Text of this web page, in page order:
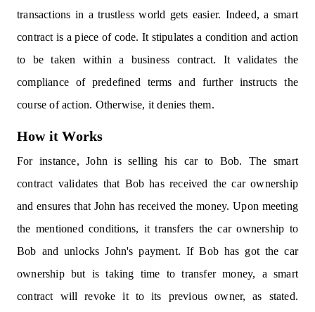
transactions in a trustless world gets easier. Indeed, a smart
contract is a piece of code. It stipulates a condition and action
to be taken within a business contract. It validates the
compliance of predefined terms and further instructs the
course of action. Otherwise, it denies them.
How it Works
For instance, John is selling his car to Bob. The smart
contract validates that Bob has received the car ownership
and ensures that John has received the money. Upon meeting
the mentioned conditions, it transfers the car ownership to
Bob and unlocks John's payment. If Bob has got the car
ownership but is taking time to transfer money, a smart
contract will revoke it to its previous owner, as stated.